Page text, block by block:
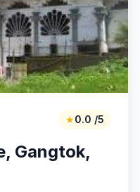
★0.0 /5
Gangtok,